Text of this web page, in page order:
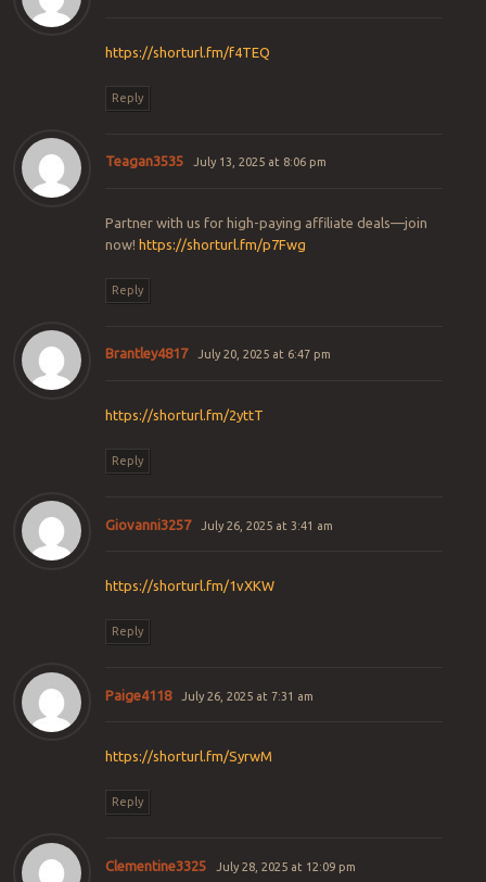
https://shorturl.fm/f4TEQ
Reply
Teagan3535 July 13, 2025 at 8:06 pm
Partner with us for high-paying affiliate deals—join
now! https://shorturl.fm/p7Fwg
Reply
Brantley4817 July 20, 2025 at 6:47 pm
https://shorturl.fm/2yttT
Reply
Giovanni3257 July 26, 2025 at 3:41 am
https://shorturl.fm/1vXKW
Reply
Paige4118 July 26, 2025 at 7:31 am
https://shorturl.fm/SyrwM
Reply
Clementine3325 July 28, 2025 at 12:09 pm